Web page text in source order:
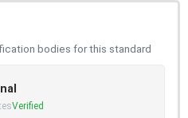
bodies for this standard
Verified